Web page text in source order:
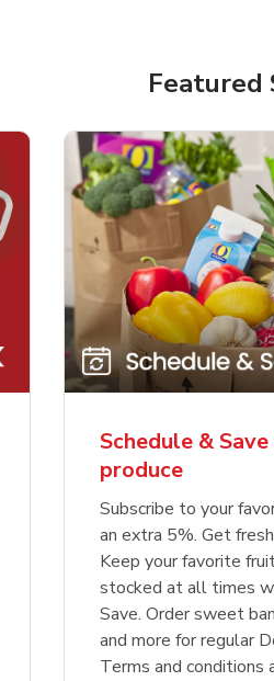
Featured
Schedule &
produce
Subscribe to your
an extra 5%. Get
Keep your favorite
stocked at all times
Save. Order sweet
and more for regular
Terms and conditions